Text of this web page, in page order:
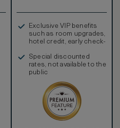
Exclusive VIP benefits
such as room upgrades,
hotel credit, early check-
Special discounted
rates, not available to the
public